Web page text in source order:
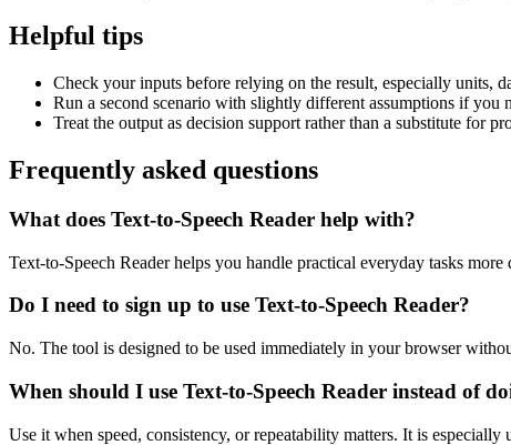
Helpful tips
Check your inputs before relying on the result, especially units,
Run a second scenario with slightly different assumptions if you
Treat the output as decision support rather than a substitute for
Frequently asked questions
What does Text-to-Speech Reader help with?
Text-to-Speech Reader helps you handle practical everyday tasks
Do I need to sign up to use Text-to-Speech Reader?
No. The tool is designed to be used immediately in your browser
When should I use Text-to-Speech Reader instead of
Use it when speed, consistency, or repeatability matters. It is